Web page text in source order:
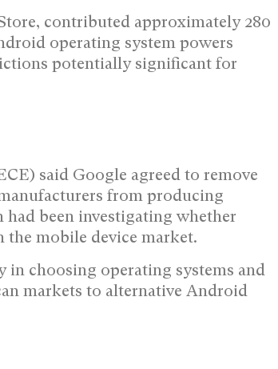
contributed approximately 280
operating system powers
potentially significant for
said Google agreed to remove
from producing
had been investigating whether
the mobile device market.
in choosing operating systems and
markets to alternative Android